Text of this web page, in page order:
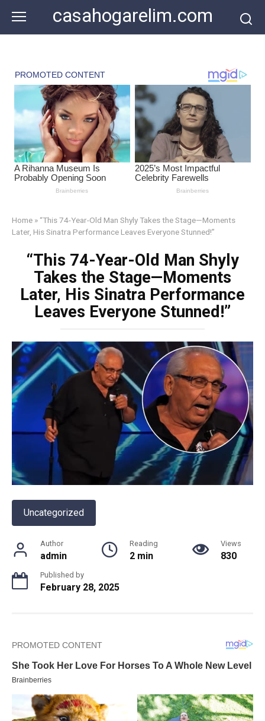
content
casahogarelim.com
Home » “This 74-Year-Old Man Shyly Takes the Stage—Moments
Later, His Sinatra Performance Leaves Everyone Stunned!”
“This 74-Year-Old Man Shyly
Takes the Stage—Moments
Later, His Sinatra Performance
Leaves Everyone Stunned!”
Uncategorized
Author
admin
Reading
2 min
Views
830
Published by
February 28, 2025